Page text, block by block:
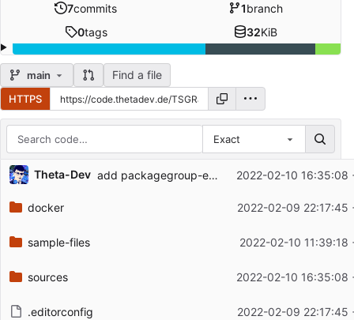
7commits 1branch
0tags 32KiB
main Find a file
HTTPS
Exact
Repository files (latest commit first)
Filename
Latest commit message
Theta-Dev add packagegroup-essential 2022-02-10 16:35:08
docker 2022-02-09 22:17:45
sample-files 2022-02-10 11:39:18
sources 2022-02-10 16:35:08
.editorconfig 2022-02-09 22:17:45